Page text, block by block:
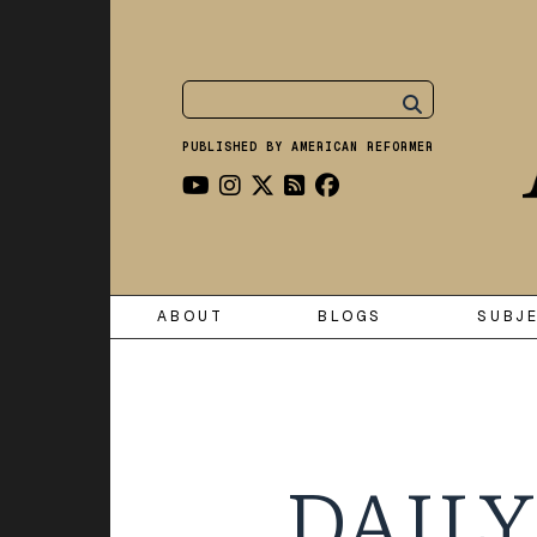
PUBLISHED BY AMERICAN REFORMER
ABOUT BLOGS